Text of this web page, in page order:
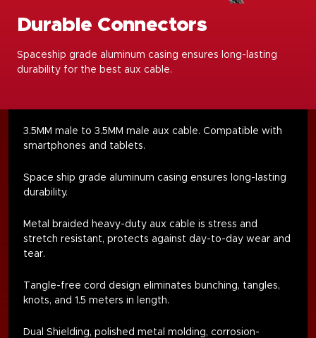
Durable Connectors
Spaceship grade aluminum casing ensures long-lasting
durability for the best aux cable.
3.5MM male to 3.5MM male aux cable. Compatible with
smartphones and tablets.
Space ship grade aluminum casing ensures long-lasting
durability.
Metal braided heavy-duty aux cable is stress and
stretch resistant, protects against day-to-day wear and
tear.
Tangle-free cord design eliminates bunching, tangles,
knots, and 1.5 meters in length.
Dual Shielding, polished metal molding, corrosion-